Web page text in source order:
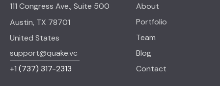
111 Congress Ave., Suite 500
Austin, TX 78701
United States
support@quake.vc
+1 (737) 317-2313
About
Portfolio
Team
Blog
Contact